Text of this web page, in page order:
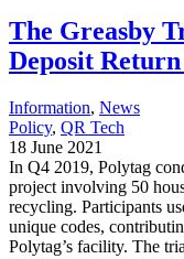
The Greasby
Deposit Return
Information, News
Policy, QR Tech
18 June 2021
In Q4 2019, Polytag
project involving 50
recycling. Participants
unique codes,
Polytag’s facility. The